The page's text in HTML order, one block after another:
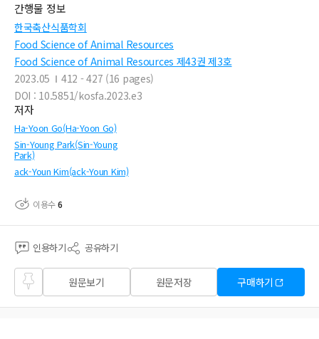
간행물 정보
한국축산식품학회
Food Science of Animal Resources
Food Science of Animal Resources 제43권 제3호
2023.05
412 - 427 (16 pages)
DOI : 10.5851/kosfa.2023.e3
저자
Ha-Yoon Go(Ha-Yoon Go)
Sin-Young Park(Sin-Young
Park)
ack-Youn Kim(ack-Youn Kim)
이용수6
인용하기 공유하기
즐겨
찾기
원문보기 원문저장 구매하기